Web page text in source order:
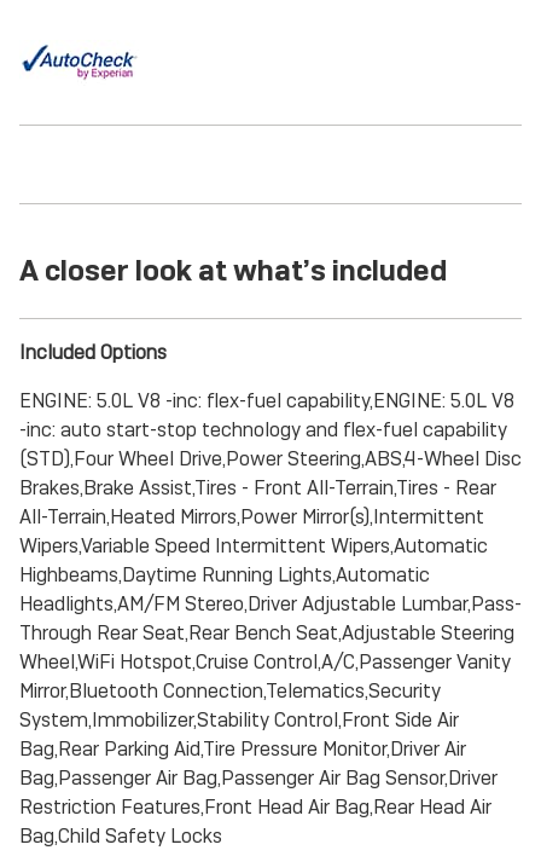
A closer look at what’s included
Included Options
ENGINE: 5.0L V8 -inc: flex-fuel capability,ENGINE: 5.0L V8
-inc: auto start-stop technology and flex-fuel capability
(STD),Four Wheel Drive,Power Steering,ABS,4-Wheel Disc
Brakes,Brake Assist,Tires - Front All-Terrain,Tires - Rear
All-Terrain,Heated Mirrors,Power Mirror(s),Intermittent
Wipers,Variable Speed Intermittent Wipers,Automatic
Highbeams,Daytime Running Lights,Automatic
Headlights,AM/FM Stereo,Driver Adjustable Lumbar,Pass-
Through Rear Seat,Rear Bench Seat,Adjustable Steering
Wheel,WiFi Hotspot,Cruise Control,A/C,Passenger Vanity
Mirror,Bluetooth Connection,Telematics,Security
System,Immobilizer,Stability Control,Front Side Air
Bag,Rear Parking Aid,Tire Pressure Monitor,Driver Air
Bag,Passenger Air Bag,Passenger Air Bag Sensor,Driver
Restriction Features,Front Head Air Bag,Rear Head Air
Bag,Child Safety Locks